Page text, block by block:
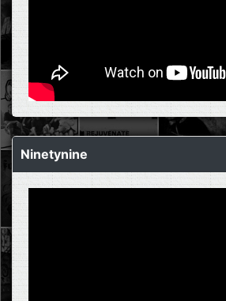
Ninetynine